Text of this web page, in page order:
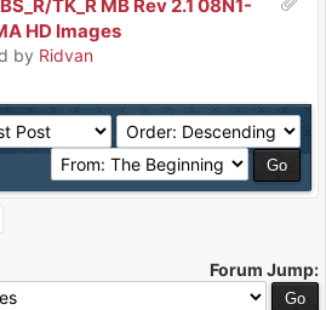
TK_R MB Rev 2.1 08N1-
HD Images
by Ridvan
Forum Jump: